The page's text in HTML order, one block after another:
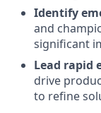
Identify
and
significant
Lead rapid
drive
to refine